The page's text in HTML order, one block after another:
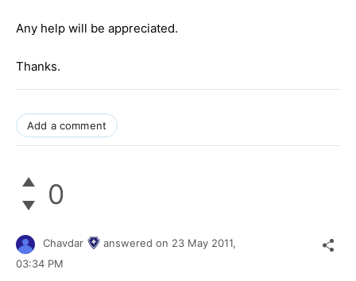
Any help will be appreciated.
Thanks.
Add a comment
0
Chavdar answered on 23 May 2011,
03:34 PM